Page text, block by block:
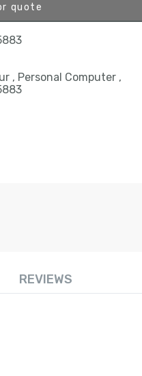
quote
Personal Computer
REVIEWS